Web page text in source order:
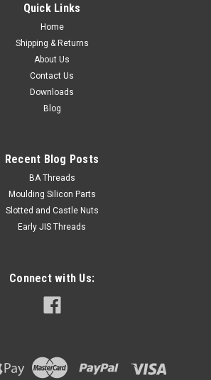
Quick Links
Home
Shipping & Returns
About Us
Contact Us
Downloads
Blog
Recent Blog Posts
BA Threads
Moulding Silicon Parts
Slotted and Castle Nuts
Early JIS Threads
Connect with Us: